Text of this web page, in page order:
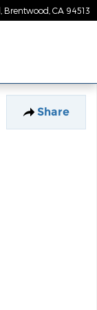
Brentwood CA 94513
Share